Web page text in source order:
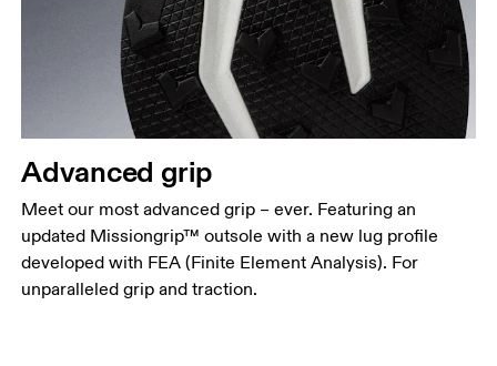
Advanced grip
Meet our most advanced grip – ever. Featuring an
updated Missiongrip™ outsole with a new lug profile
developed with FEA (Finite Element Analysis). For
unparalleled grip and traction.